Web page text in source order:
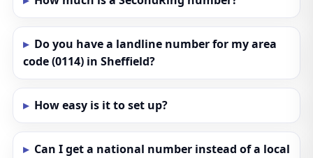
Do you have a landline number for my area
code (0114) in Sheffield?
How easy is it to set up?
Can I get a national number instead of a local